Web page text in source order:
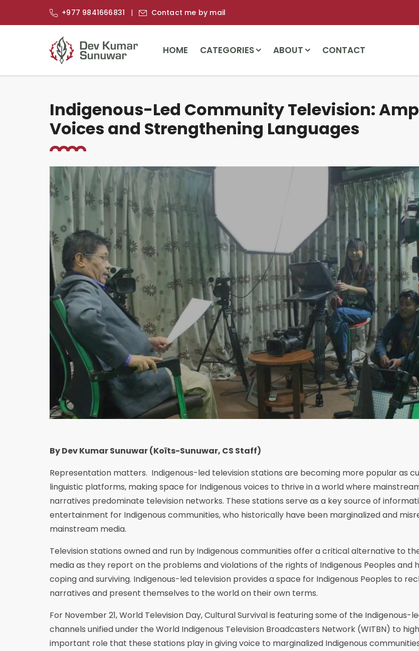
+977 9841666831 Contact me by mail
HOME CATEGORIES ABOUT CONTACT
Indigenous-Led Community Television:
Voices and Strengthening Languages
By Dev Kumar Sunuwar (Koĩts-Sunuwar, CS Staff)
Representation matters. Indigenous-led television stations are becoming more popular as
linguistic platforms, making space for Indigenous voices to thrive in a world where
narratives predominate television networks. These stations serve as a key source of
entertainment for Indigenous communities, who historically have been marginalized and
mainstream media.
Television stations owned and run by Indigenous communities offer a critical alternative to
media as they report on the problems and violations of the rights of Indigenous Peoples and
coping and surviving. Indigenous-led television provides a space for Indigenous Peoples to
narratives and present themselves to the world on their own terms.
For November 21, World Television Day, Cultural Survival is featuring some of the Indigenous-
channels unified under the World Indigenous Television Broadcasters Network (WITBN) to
important role that these stations play in giving voice to marginalized Indigenous